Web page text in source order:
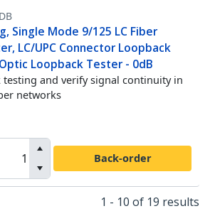
Single Mode 9/125 LC Fiber
LC/UPC Connector Loopback
Loopback Tester - 0dB
and verify signal continuity in
networks
Back-order
1 - 10 of 19 results